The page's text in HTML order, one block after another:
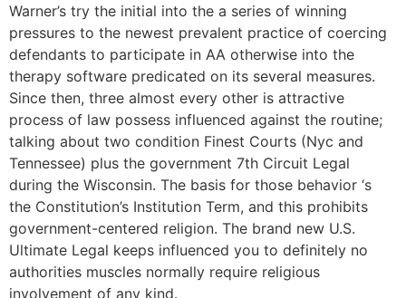
Warner’s try the initial into the a series of winning
pressures to the newest prevalent practice of coercing
defendants to participate in AA otherwise into the
therapy software predicated on its several measures.
Since then, three almost every other is attractive
process of law possess influenced against the routine;
talking about two condition Finest Courts (Nyc and
Tennessee) plus the government 7th Circuit Legal
during the Wisconsin. The basis for those behavior ‘s
the Constitution’s Institution Term, and this prohibits
government-centered religion. The brand new U.S.
Ultimate Legal keeps influenced you to definitely no
authorities muscles normally require religious
involvement of any kind.